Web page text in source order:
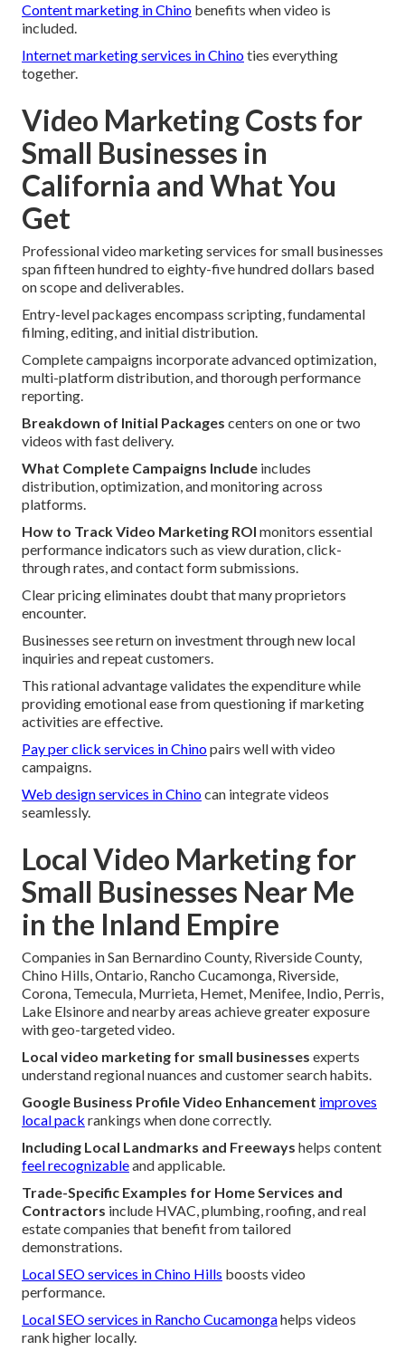
Content marketing in Chino benefits when video is
included.
Internet marketing services in Chinoties everything
together.
Video Marketing Costs for
Small Businesses in
California and What You
Get
Professional video marketing services for small businesses
span fifteen hundred to eighty-five hundred dollars based
on scope and deliverables.
Entry-level packages encompass scripting, fundamental
filming, editing, and initial distribution.
Complete campaigns incorporate advanced optimization,
multi-platform distribution, and thorough performance
reporting.
Breakdown of Initial Packages centers on one or two
videos with fast delivery.
What Complete Campaigns Include includes
distribution, optimization, and monitoring across
platforms.
How to Track Video Marketing ROI monitors essential
performance indicators such as view duration, click-
through rates, and contact form submissions.
Clear pricing eliminates doubt that many proprietors
encounter.
Businesses see return on investment through new local
inquiries and repeat customers.
This rational advantage validates the expenditure while
providing emotional ease from questioning if marketing
activities are effective.
Pay per click services in Chinopairs well with video
campaigns.
Web design services in Chinocan integrate videos
seamlessly.
Local Video Marketing for
Small Businesses Near Me
in the Inland Empire
Companies in San Bernardino County, Riverside County,
Chino Hills, Ontario, Rancho Cucamonga, Riverside,
Corona, Temecula, Murrieta, Hemet, Menifee, Indio, Perris,
Lake Elsinore and nearby areas achieve greater exposure
with geo-targeted video.
Local video marketing for small businesses experts
understand regional nuances and customer search habits.
Google Business Profile Video Enhancement improves
local pack rankings when done correctly.
Including Local Landmarks and Freeways helps content
feel recognizableand applicable.
Trade-Specific Examples for Home Services and
Contractors include HVAC, plumbing, roofing, and real
estate companies that benefit from tailored
demonstrations.
Local SEO services in Chino Hills boosts video
performance.
Local SEO services in Rancho Cucamongahelps videos
rank higher locally.